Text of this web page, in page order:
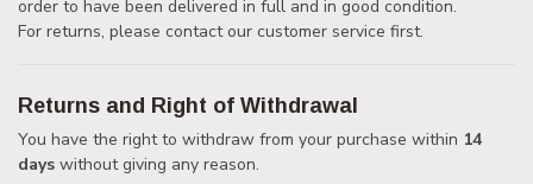
order to have been delivered in full and in good condition.
For returns, please contact our customer service first.
Returns and Right of Withdrawal
You have the right to withdraw from your purchase within 14
days without giving any reason.